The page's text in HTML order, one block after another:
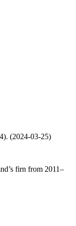
(2024-03-25)
firn from 2011–